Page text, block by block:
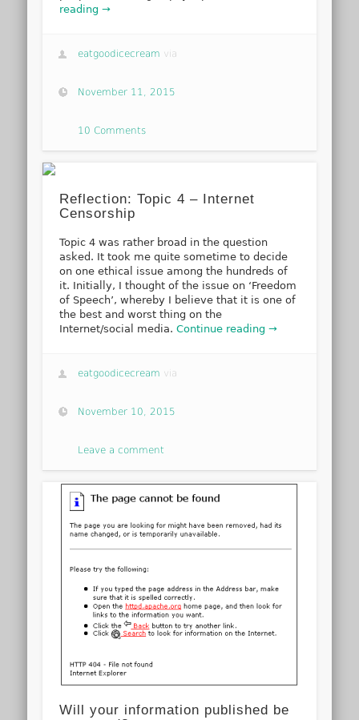
reading →
eatgoodicecream via
November 11, 2015
10 Comments
Reflection: Topic 4 – Internet
Censorship
Topic 4 was rather broad in the question
asked. It took me quite sometime to decide
on one ethical issue among the hundreds of
it. Initially, I thought of the issue on ‘Freedom
of Speech’, whereby I believe that it is one of
the best and worst thing on the
Internet/social media.Continue reading →
eatgoodicecream via
November 10, 2015
Leave a comment
Will your information published be